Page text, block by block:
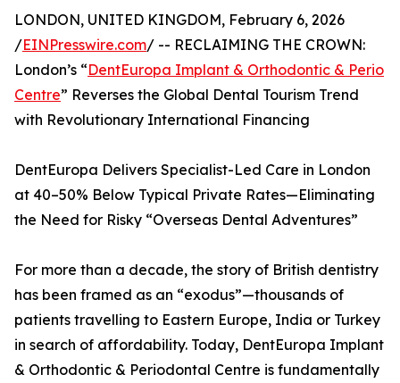
LONDON, UNITED KINGDOM, February 6, 2026
/EINPresswire.com/ -- RECLAIMING THE CROWN:
London’s “DentEuropa Implant & Orthodontic & Perio
Centre” Reverses the Global Dental Tourism Trend
with Revolutionary International Financing
DentEuropa Delivers Specialist-Led Care in London
at 40–50% Below Typical Private Rates—Eliminating
the Need for Risky “Overseas Dental Adventures”
For more than a decade, the story of British dentistry
has been framed as an “exodus”—thousands of
patients travelling to Eastern Europe, India or Turkey
in search of affordability. Today, DentEuropa Implant
& Orthodontic & Periodontal Centre is fundamentally